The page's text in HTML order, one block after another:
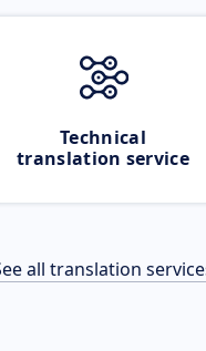
Technical
translation service
all translation